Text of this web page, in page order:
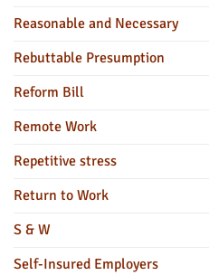
Reasonable and Necessary
Rebuttable Presumption
Reform Bill
Remote Work
Repetitive stress
Return to Work
S & W
Self-Insured Employers